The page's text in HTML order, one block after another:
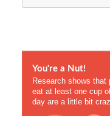
You're a Nut!
Research shows that
eat at least one cup
day are a little bit